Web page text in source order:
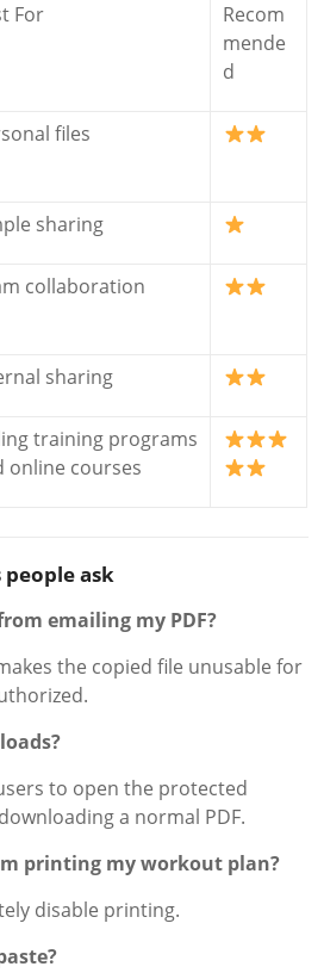
For
Recom
mende
d
files
sharing
collaboration
sharing
training programs
online courses
ask
emailing my PDF?
the copied file unusable for
to open the protected
a normal PDF.
printing my workout plan?
disable printing.